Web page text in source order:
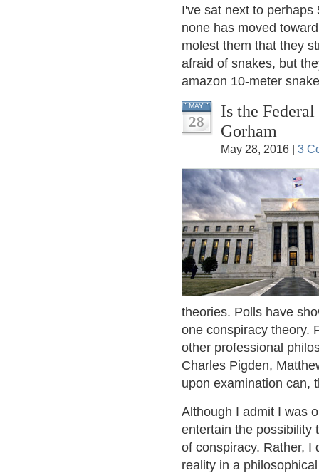
I've sat next to
none has moved
molest them that they
afraid of snakes, but
amazon 10-meter
MAY
28
Is the
Gorham
May 28, 2016 | 3
theories. Polls have
one conspiracy theory.
other professional
Charles Pigden,
upon examination can,
Although I admit I was
entertain the possibility
of conspiracy. Rather, I
reality in a